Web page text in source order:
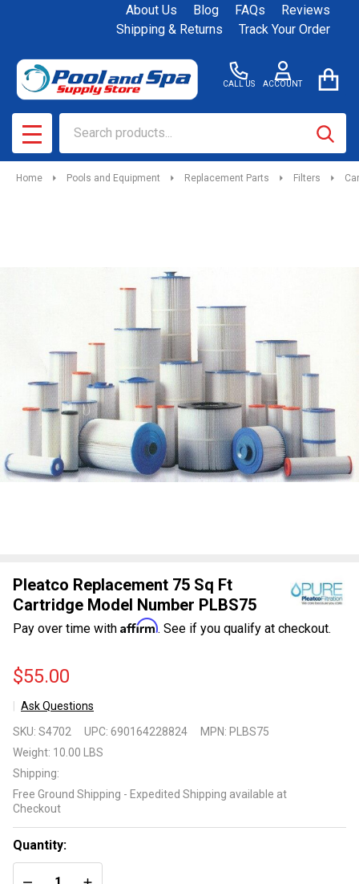
About Us Blog FAQs
Reviews
Shipping & Returns
Track Your Order
CALL US ACCOUNT
MENU
Home Pools and Equipment Replacement Parts Filters
Pleatco Replacement 75 Sq Ft
Cartridge Model Number PLBS75
Pay over time with Affirm. See if you qualify at checkout.
$55.00
Ask Questions
Replacement
75 Sq Ft
Cartridge
Model
PLBS75
SKU: S4702 UPC: 690164228824 MPN: PLBS75
Weight: 10.00 LBS
Shipping:
Free Ground Shipping - Expedited Shipping available at
Checkout
Quantity:
DECREASE QUANTITY OF UNDEFINED
INCREASE QUANTITY OF UNDEFINED